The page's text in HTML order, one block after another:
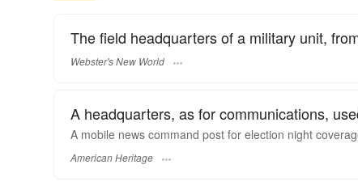
The field headquarters of a military unit,
Webster's New World
A headquarters, as for communications,
A mobile news command post for election night
American Heritage